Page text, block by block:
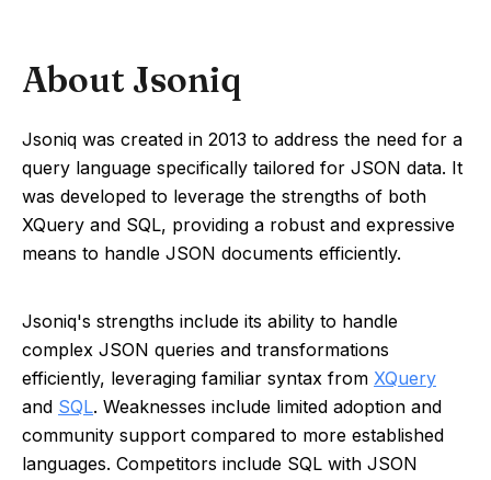
About Jsoniq
Jsoniq was created in 2013 to address the need for a
query language specifically tailored for JSON data. It
was developed to leverage the strengths of both
XQuery and SQL, providing a robust and expressive
means to handle JSON documents efficiently.
Jsoniq's strengths include its ability to handle
complex JSON queries and transformations
efficiently, leveraging familiar syntax from XQuery
and SQL. Weaknesses include limited adoption and
community support compared to more established
languages. Competitors include SQL with JSON